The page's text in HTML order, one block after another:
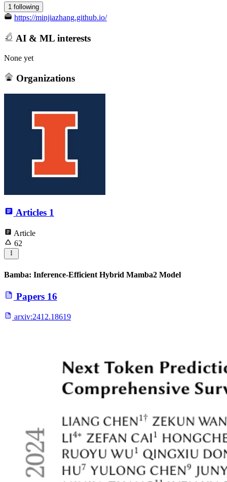
1 following
https://minjiazhang.github.io/
AI & ML interests
None yet
Organizations
Articles 1
Article
62
Bamba: Inference-Efficient Hybrid Mamba2 Model
Papers 16
arxiv:2412.18619